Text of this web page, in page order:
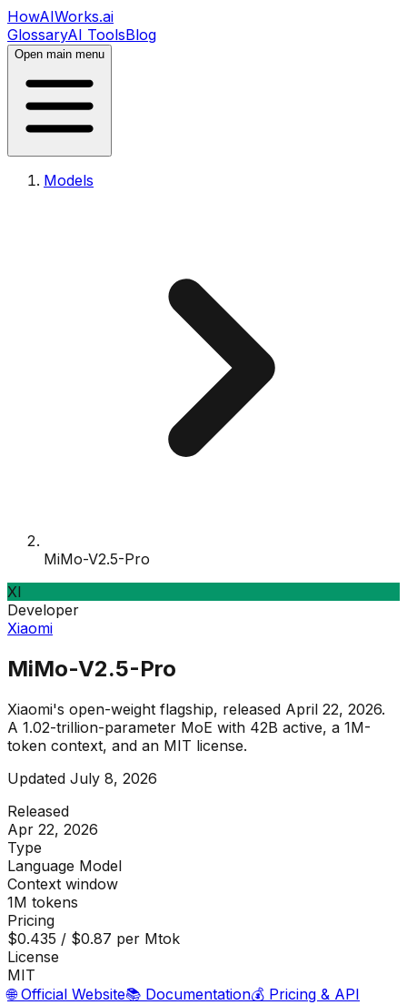
HowAIWorks.ai
GlossaryAI ToolsBlog
Open main menu
Models
MiMo-V2.5-Pro
XI
Developer
Xiaomi
MiMo-V2.5-Pro
Xiaomi's open-weight flagship, released April 22, 2026.
A 1.02-trillion-parameter MoE with 42B active, a 1M-
token context, and an MIT license.
Updated July 8, 2026
Released
Apr 22, 2026
Type
Language Model
Context window
1M tokens
Pricing
$0.435 / $0.87 per Mtok
License
MIT
🌐 Official Website📚 Documentation💰 Pricing & API